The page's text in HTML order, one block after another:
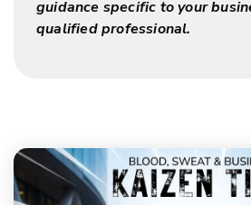
guidance specific to your
qualified professional.